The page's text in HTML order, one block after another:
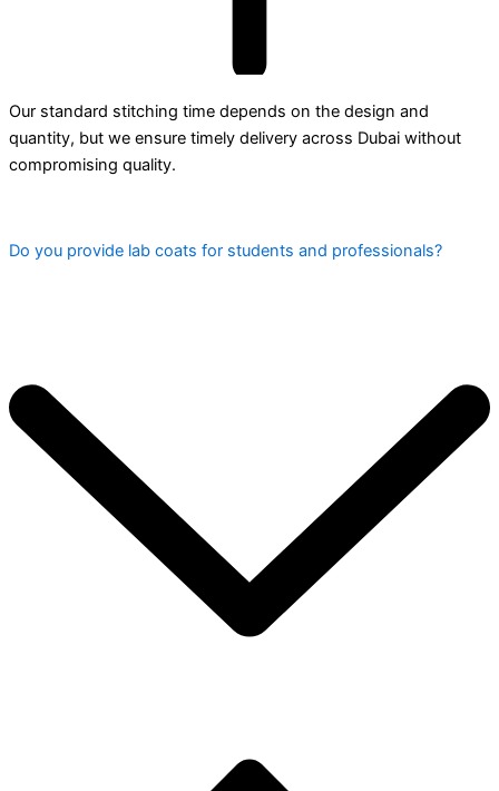
Our standard stitching time depends on the design and
quantity, but we ensure timely delivery across Dubai without
compromising quality.
Do you provide lab coats for students and professionals?